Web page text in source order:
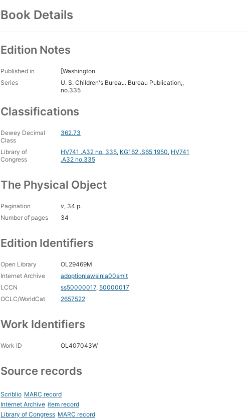
Book Details
Edition Notes
Published in
[Washington
Series
U. S. Children's Bureau. Bureau Publication,,
no.335
Classifications
Dewey Decimal
Class
362.73
Library of
Congress
HV741 .A32 no. 335, KG162 .S65 1950, HV741
.A32 no.335
The Physical Object
Pagination
v, 34 p.
Number of pages
34
Edition Identifiers
Open Library
OL29469M
Internet Archive
adoptionlawsinla00smit
LCCN
ss50000017, 50000017
OCLC/WorldCat
2657522
Work Identifiers
Work ID OL407043W
Source records
Scriblio MARC record
Internet Archive item record
Library of Congress MARC record